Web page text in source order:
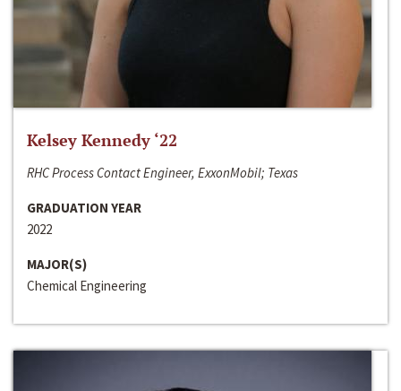
Kelsey Kennedy ‘22
RHC Process Contact Engineer, ExxonMobil; Texas
GRADUATION YEAR
2022
MAJOR(S)
Chemical Engineering